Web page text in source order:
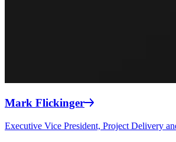
Mark Flickinger
Executive Vice President, Project Delivery